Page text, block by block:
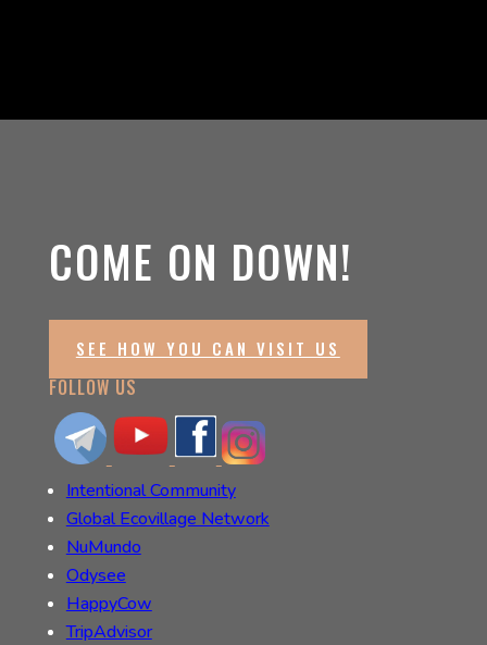
COME ON DOWN!
SEE HOW YOU CAN VISIT US
FOLLOW US
Intentional Community
Global Ecovillage Network
NuMundo
Odysee
HappyCow
TripAdvisor